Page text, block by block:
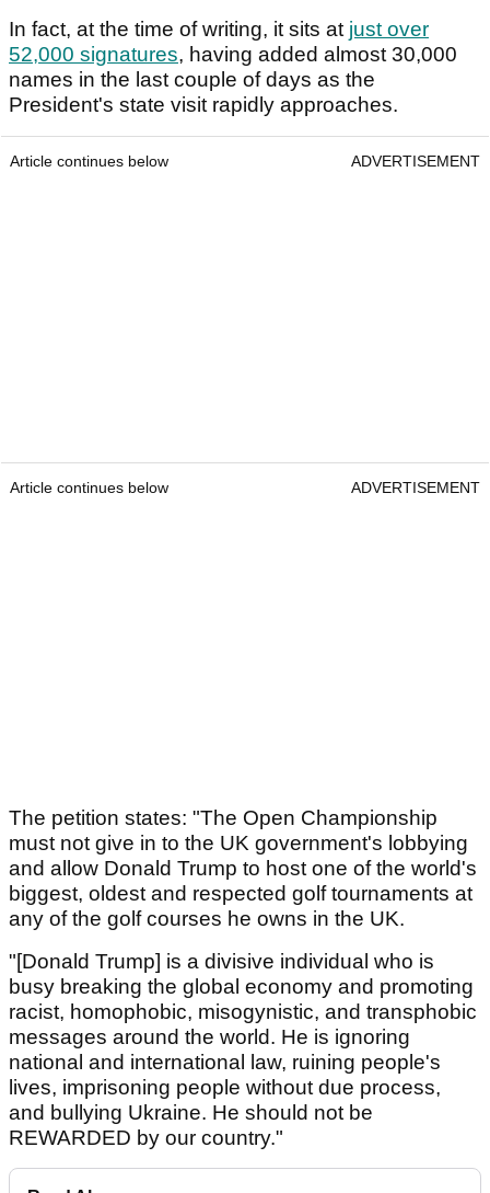
In fact, at the time of writing, it sits at just over
52,000 signatures, having added almost 30,000
names in the last couple of days as the
President's state visit rapidly approaches.
Article continues below ADVERTISEMENT
Article continues below ADVERTISEMENT
The petition states: "The Open Championship
must not give in to the UK government's lobbying
and allow Donald Trump to host one of the world's
biggest, oldest and respected golf tournaments at
any of the golf courses he owns in the UK.
"[Donald Trump] is a divisive individual who is
busy breaking the global economy and promoting
racist, homophobic, misogynistic, and transphobic
messages around the world. He is ignoring
national and international law, ruining people's
lives, imprisoning people without due process,
and bullying Ukraine. He should not be
REWARDED by our country."